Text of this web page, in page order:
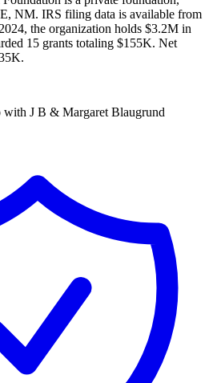
NM. IRS filing data is available from
the organization holds $3.2M in
15 grants totaling $155K. Net
with J B & Margaret Blaugrund